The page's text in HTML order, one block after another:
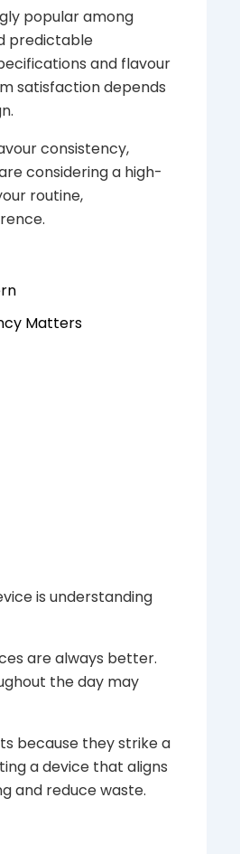
popular among
predictable
and flavour
satisfaction depends
consistency,
considering a high-
routine,
Matters
is understanding
are always better.
the day may
because they strike a
a device that aligns
and reduce waste.